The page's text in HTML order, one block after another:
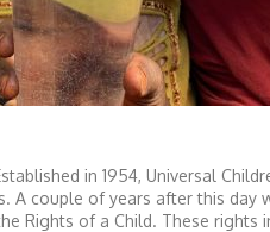
in 1954, Universal
A couple of years after this day
Rights of a Child. These